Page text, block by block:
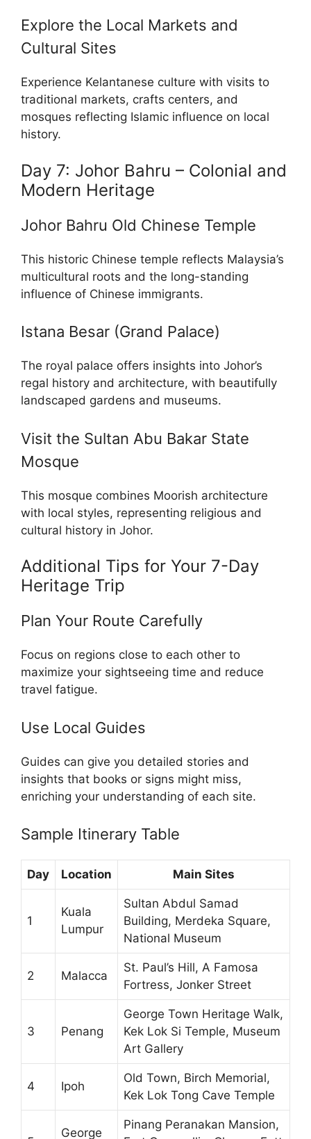
Explore the Local Markets and
Cultural Sites
Experience Kelantanese culture with visits to
traditional markets, crafts centers, and
mosques reflecting Islamic influence on local
history.
Day 7: Johor Bahru – Colonial and
Modern Heritage
Johor Bahru Old Chinese Temple
This historic Chinese temple reflects Malaysia’s
multicultural roots and the long-standing
influence of Chinese immigrants.
Istana Besar (Grand Palace)
The royal palace offers insights into Johor’s
regal history and architecture, with beautifully
landscaped gardens and museums.
Visit the Sultan Abu Bakar State
Mosque
This mosque combines Moorish architecture
with local styles, representing religious and
cultural history in Johor.
Additional Tips for Your 7-Day
Heritage Trip
Plan Your Route Carefully
Focus on regions close to each other to
maximize your sightseeing time and reduce
travel fatigue.
Use Local Guides
Guides can give you detailed stories and
insights that books or signs might miss,
enriching your understanding of each site.
Sample Itinerary Table
Day Location Main Sites
1
Kuala
Lumpur
Sultan Abdul Samad
Building, Merdeka Square,
National Museum
2 Malacca
St. Paul’s Hill, A Famosa
Fortress, Jonker Street
3 Penang
George Town Heritage Walk,
Kek Lok Si Temple, Museum
Art Gallery
4 Ipoh
Old Town, Birch Memorial,
Kek Lok Tong Cave Temple
George
Pinang Peranakan Mansion,